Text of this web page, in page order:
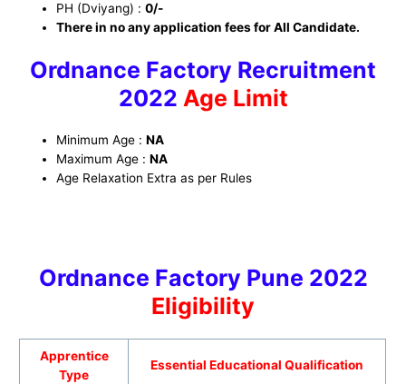
PH (Dviyang) :0/-
There in no any application fees for All Candidate.
Ordnance Factory Recruitment
2022 Age Limit
Minimum Age :NA
Maximum Age :NA
Age Relaxation Extra as per Rules
Ordnance Factory Pune 2022
Eligibility
Apprentice
Type
Essential Educational Qualification